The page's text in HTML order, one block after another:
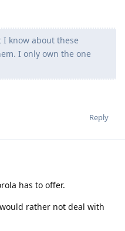
know about these
I only own the one
Reply
has to offer.
rather not deal with